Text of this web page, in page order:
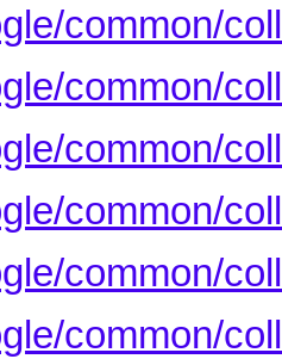
common/
common/
common/
common/
common/
common/